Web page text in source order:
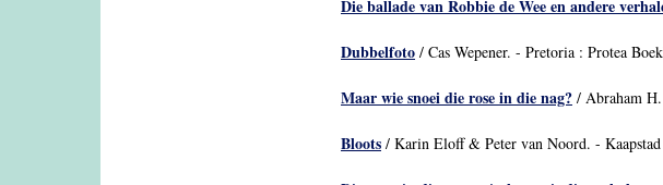
Die ballade van Robbie de Wee en andere
Dubbelfoto / Cas Wepener. - Pretoria : Protea
Maar wie snoei die rose in die nag? / Abraham
Bloots / Karin Eloff & Peter van Noord. -